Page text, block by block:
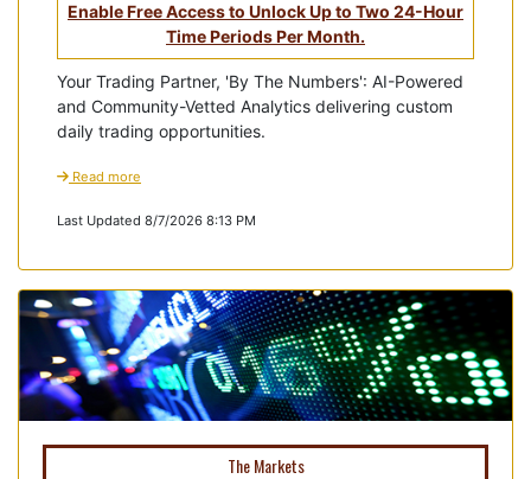
Enable Free Access to Unlock Up to Two 24-Hour
Time Periods Per Month.
Your Trading Partner, 'By The Numbers': AI-Powered
and Community-Vetted Analytics delivering custom
daily trading opportunities.
Read more
Last Updated 8/7/2026 8:13 PM
The Markets